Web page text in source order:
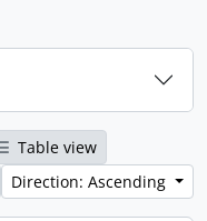
Table view
Direction: Ascending